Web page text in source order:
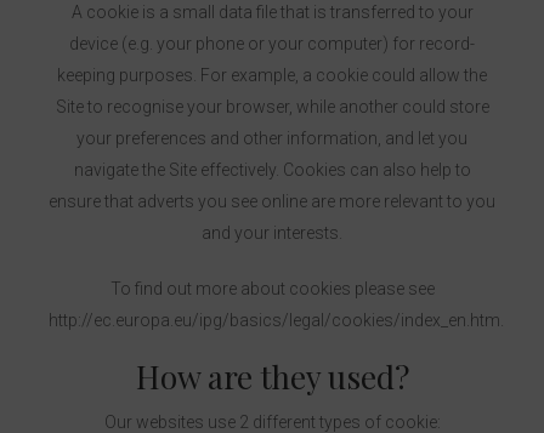
A cookie is a small data file that is transferred to your
device (e.g. your phone or your computer) for record-
keeping purposes. For example, a cookie could allow the
Site to recognise your browser, while another could store
your preferences and other information, and let you
navigate the Site effectively. Cookies can also help to
ensure that adverts you see online are more relevant to you
and your interests.
To find out more about cookies please see
http://ec.europa.eu/ipg/basics/legal/cookies/index_en.htm.
How are they used?
Our websites use 2 different types of cookie: